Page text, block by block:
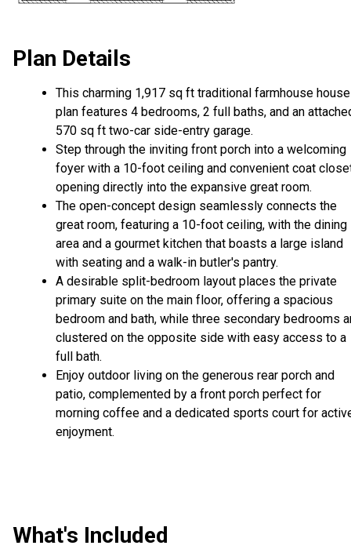
Plan Details
This charming 1,917 sq ft traditional farmhouse house
plan features 4 bedrooms, 2 full baths, and an
570 sq ft two-car side-entry garage.
Step through the inviting front porch into a welcoming
foyer with a 10-foot ceiling and convenient coat
opening directly into the expansive great room.
The open-concept design seamlessly connects the
great room, featuring a 10-foot ceiling, with the dining
area and a gourmet kitchen that boasts a large island
with seating and a walk-in butler's pantry.
A desirable split-bedroom layout places the private
primary suite on the main floor, offering a spacious
bedroom and bath, while three secondary bedrooms
clustered on the opposite side with easy access to a
full bath.
Enjoy outdoor living on the generous rear porch and
patio, complemented by a front porch perfect for
morning coffee and a dedicated sports court for
enjoyment.
What's Included